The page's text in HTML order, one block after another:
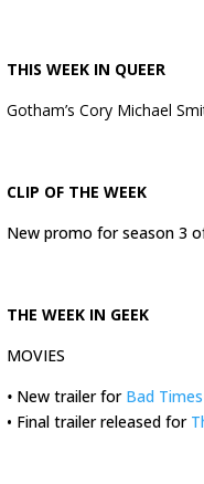
THIS WEEK IN QUEER
Gotham’s Cory Michael
CLIP OF THE WEEK
New promo for season 3
THE WEEK IN GEEK
MOVIES
• New trailer for Bad
• Final trailer released for